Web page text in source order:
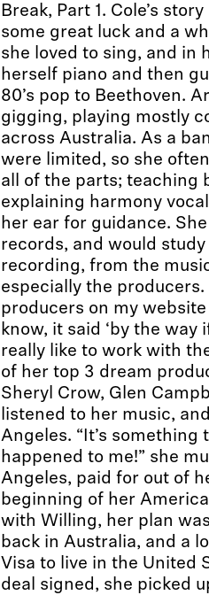
Break, Part 1. Cole’s
some great luck and a
she loved to sing, and in
herself piano and then
80’s pop to Beethoven.
gigging, playing mostly
across Australia. As a
were limited, so she
all of the parts; teaching
explaining harmony
her ear for guidance.
records, and would
recording, from the
especially the
producers on my
know, it said ‘by the way
really like to work with
of her top 3 dream
Sheryl Crow, Glen
listened to her music,
Angeles. “It’s something
happened to me!” she
Angeles, paid for out of
beginning of her
with Willing, her plan
back in Australia, and a
Visa to live in the United
deal signed, she picked